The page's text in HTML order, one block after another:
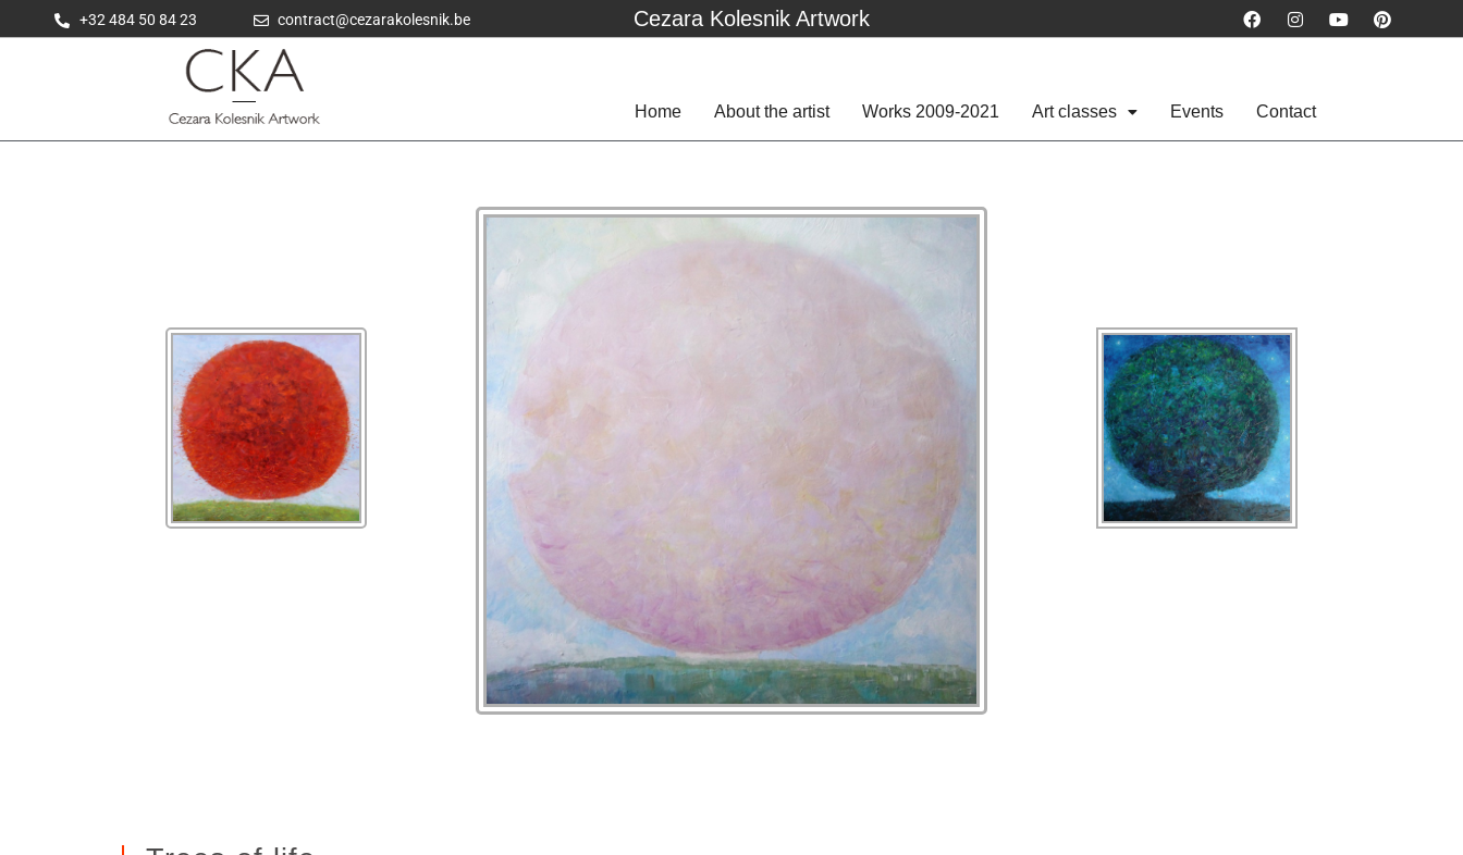
+32 484 50 84 23 contract@cezarakolesnik.be Cezara Kolesnik Artwork
Home About the artist Works 2009-2021 Art classes Events Contact